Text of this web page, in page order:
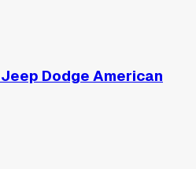
Dodge American